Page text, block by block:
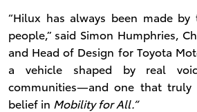
“Hilux has always been made
people,” said Simon Humphries,
and Head of Design for Toyota
a vehicle shaped by real
communities—and one that truly
belief in Mobility for All.”